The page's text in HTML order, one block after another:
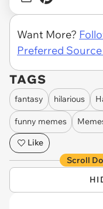
Want More?
Preferred
TAGS
fantasy hilarious
funny memes
Like
Scroll